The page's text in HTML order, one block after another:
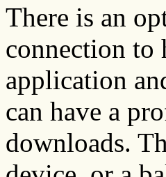
There is an
connection to
application
can have a
downloads.